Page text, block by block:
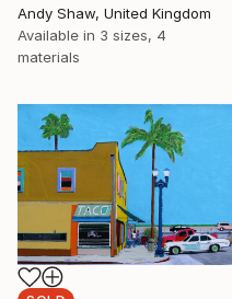
Andy Shaw, United Kingdom
Available in 3 sizes, 4
materials